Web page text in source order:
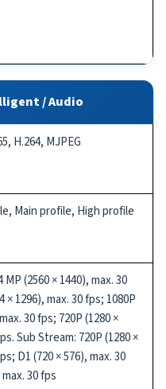
/ Audio
H.264, MJPEG
Main profile, High profile
(2560 × 1440), max. 30
× 1296), max. 30 fps; 1080P
30 fps; 720P (1280 ×
Sub Stream: 720P (1280 ×
D1 (720 × 576), max. 30
30 fps